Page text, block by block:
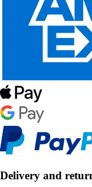
Delivery and